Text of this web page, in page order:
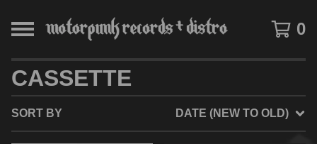
0
CASSETTE
SORT BY DATE (NEW TO OLD)